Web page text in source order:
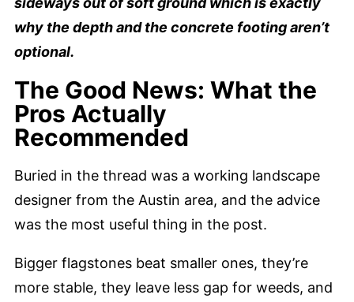
why the depth and the concrete footing aren’t
optional.
The Good News: What the
Pros Actually
Recommended
Buried in the thread was a working landscape
designer from the Austin area, and the advice
was the most useful thing in the post.
Bigger flagstones beat smaller ones, they’re
more stable, they leave less gap for weeds, and